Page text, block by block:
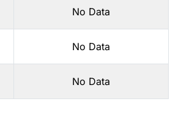
No Data
No Data
No Data